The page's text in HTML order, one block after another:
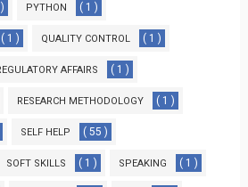
PYTHON ( 1 )
( 1 ) QUALITY CONTROL ( 1 )
AFFAIRS ( 1 )
RESEARCH METHODOLOGY ( 1 )
SELF HELP ( 55 )
SOFT SKILLS ( 1 ) SPEAKING ( 1 )